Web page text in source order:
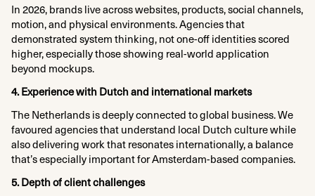
In 2026, brands live across websites, products, social channels,
motion, and physical environments. Agencies that
demonstrated system thinking, not one-off identities scored
higher, especially those showing real-world application
beyond mockups.
4. Experience with Dutch and international markets
The Netherlands is deeply connected to global business. We
favoured agencies that understand local Dutch culture while
also delivering work that resonates internationally, a balance
that’s especially important for Amsterdam-based companies.
5. Depth of client challenges